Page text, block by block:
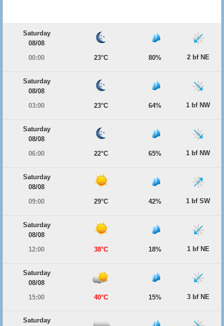
Saturday
08/08
00:00
23°C 80% 2 bf NE
Saturday
08/08
03:00
23°C 64% 1 bf NW
Saturday
08/08
06:00
22°C 65% 1 bf NW
Saturday
08/08
09:00
29°C 42% 1 bf SW
Saturday
08/08
12:00
38°C 18% 1 bf NE
Saturday
08/08
15:00
40°C 15% 3 bf NE
Saturday